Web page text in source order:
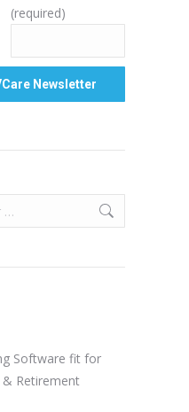
(required)
Software fit for
& Retirement